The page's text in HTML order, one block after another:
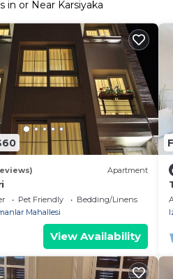
in or Near Karsiyaka
Apartment
Pet Friendly
Bedding/Linens
Mahallesi
View Availability